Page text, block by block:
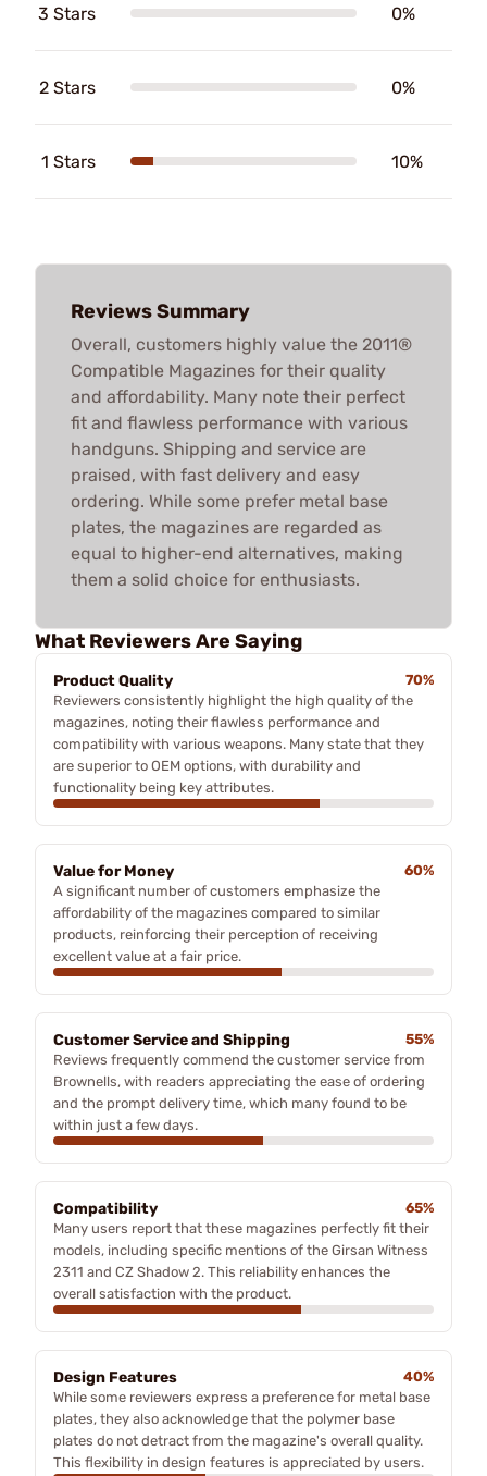
3 Stars 0%
2 Stars 0%
1 Stars 10%
Reviews Summary
Overall, customers highly value the 2011®
Compatible Magazines for their quality
and affordability. Many note their perfect
fit and flawless performance with various
handguns. Shipping and service are
praised, with fast delivery and easy
ordering. While some prefer metal base
plates, the magazines are regarded as
equal to higher-end alternatives, making
them a solid choice for enthusiasts.
What Reviewers Are Saying
Product Quality
70%
Reviewers consistently highlight the high quality of the
magazines, noting their flawless performance and
compatibility with various weapons. Many state that they
are superior to OEM options, with durability and
functionality being key attributes.
Value for Money
60%
A significant number of customers emphasize the
affordability of the magazines compared to similar
products, reinforcing their perception of receiving
excellent value at a fair price.
Customer Service and Shipping
55%
Reviews frequently commend the customer service from
Brownells, with readers appreciating the ease of ordering
and the prompt delivery time, which many found to be
within just a few days.
Compatibility
65%
Many users report that these magazines perfectly fit their
models, including specific mentions of the Girsan Witness
2311 and CZ Shadow 2. This reliability enhances the
overall satisfaction with the product.
Design Features
40%
While some reviewers express a preference for metal base
plates, they also acknowledge that the polymer base
plates do not detract from the magazine's overall quality.
This flexibility in design features is appreciated by users.